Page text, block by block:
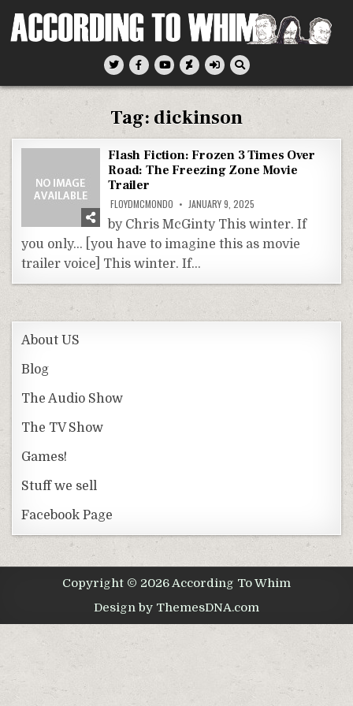
According To Whim
Tag: dickinson
Flash Fiction: Frozen 3 Times Over
Road: The Freezing Zone Movie
Trailer
FLOYDMCMONDO JANUARY 9, 2025
by Chris McGinty This winter. If
you only… [you have to imagine this as movie
trailer voice] This winter. If…
About US
Blog
The Audio Show
The TV Show
Games!
Stuff we sell
Facebook Page
Copyright © 2026 According To Whim
Design by ThemesDNA.com